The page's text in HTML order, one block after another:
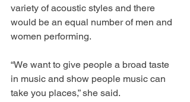
variety of acoustic styles and there
would be an equal number of men and
women performing.
“We want to give people a broad taste
in music and show people music can
take you places,” she said.